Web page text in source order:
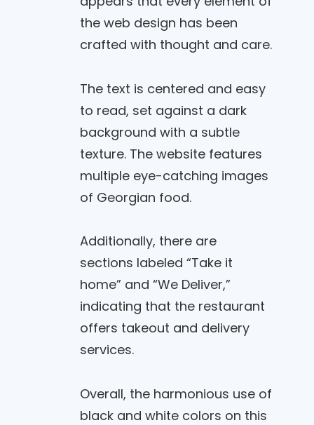
the web design has been
crafted with thought and care.
The text is centered and easy
to read, set against a dark
background with a subtle
texture. The website features
multiple eye-catching images
of Georgian food.
Additionally, there are
sections labeled “Take it
home” and “We Deliver,”
indicating that the restaurant
offers takeout and delivery
services.
Overall, the harmonious use of
black and white colors on this